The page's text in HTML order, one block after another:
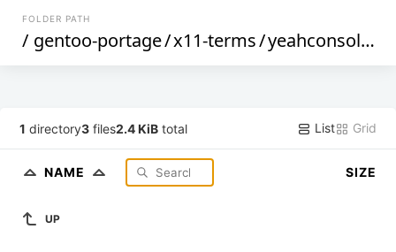
FOLDER PATH
/ gentoo-portage/x11-terms/yeahconsole /
1 directory3 files2.4 KiB total List Grid
NAME SIZE
UP